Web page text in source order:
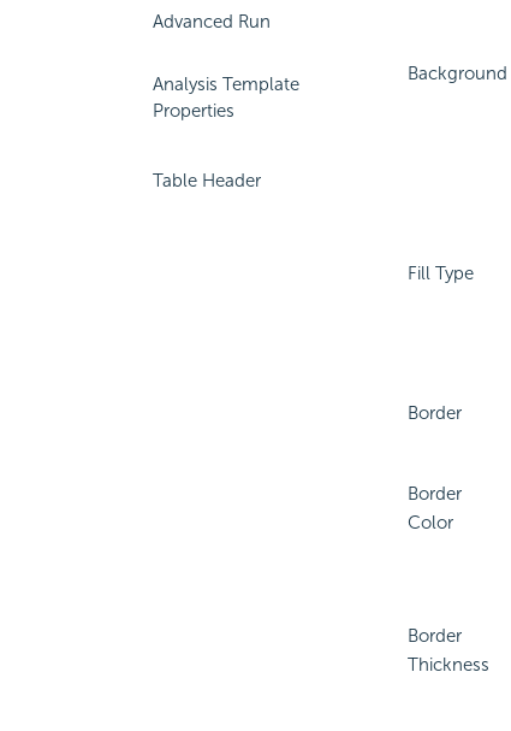
Advanced Run
Analysis Template
Properties
Table Header
Background
Fill Type
Border
Border
Color
Border
Thickness